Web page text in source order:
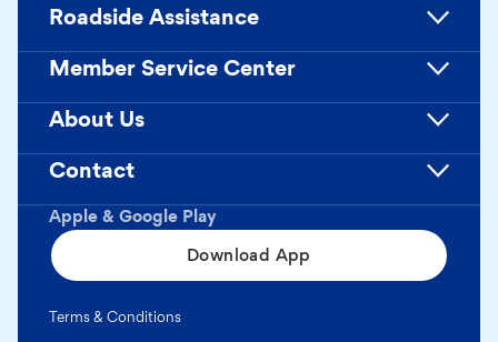
Apple & Google Play
Download App
Roadside Assistance
Member Service Center
About Us
Contact
Terms & Conditions